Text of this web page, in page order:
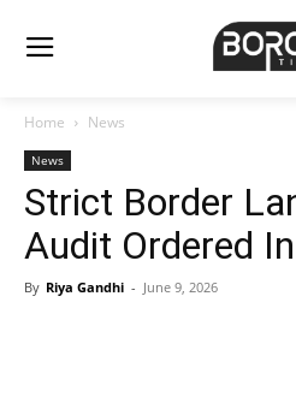
Home News
News
Strict Border
Audit Ordered
By Riya Gandhi - June 9, 2026